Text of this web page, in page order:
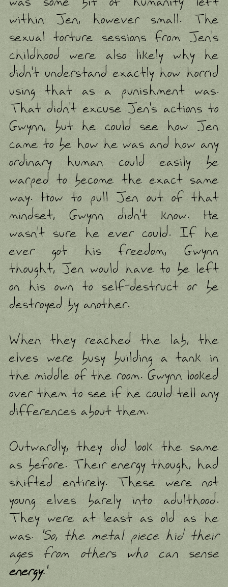
within Jen, however small. The
sexual torture sessions from Jen's
childhood were also likely why he
didn't understand exactly how horrid
using that as a punishment was.
That didn't excuse Jen's actions to
Gwynn, but he could see how Jen
came to be how he was and how any
ordinary human could easily be
warped to become the exact same
way. How to pull Jen out of that
mindset, Gwynn didn't know. He
wasn't sure he ever could. If he
ever got his freedom, Gwynn
thought, Jen would have to be left
on his own to self-destruct or be
destroyed by another.
When they reached the lab, the
elves were busy building a tank in
the middle of the room. Gwynn looked
over them to see if he could tell any
differences about them.
Outwardly, they did look the same
as before. Their energy though, had
shifted entirely. These were not
young elves barely into adulthood.
They were at least as old as he
was. 'So, the metal piece hid their
ages from others who can sense
energy.'